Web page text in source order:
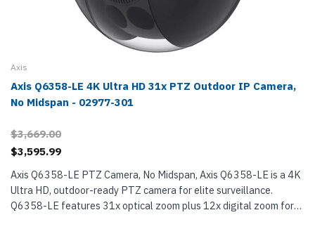
Axis
Axis Q6358-LE 4K Ultra HD 31x PTZ Outdoor IP Camera,
No Midspan - 02977-301
$3,669.00
$3,595.99
Axis Q6358-LE PTZ Camera, No Midspan, Axis Q6358-LE is a 4K
Ultra HD, outdoor-ready PTZ camera for elite surveillance.
Q6358-LE features 31x optical zoom plus 12x digital zoom for